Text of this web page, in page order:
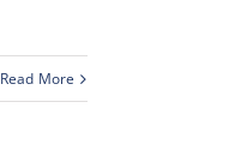
Read More